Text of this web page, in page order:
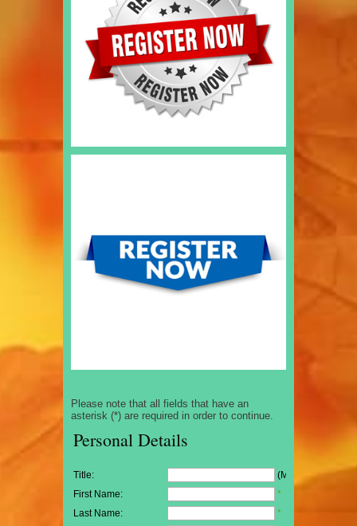
Please note that all fields that have an
asterisk (*) are required in order to continue.
Personal Details
Title: (Mr/Mrs/Miss)
First Name:
*
Last Name:
*